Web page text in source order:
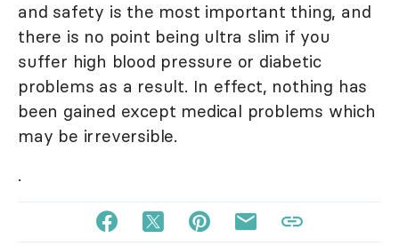
and safety is the most important thing, and
there is no point being ultra slim if you
suffer high blood pressure or diabetic
problems as a result. In effect, nothing has
been gained except medical problems which
may be irreversible.
.